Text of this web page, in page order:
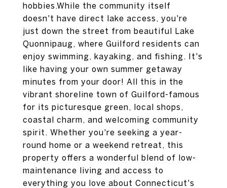
hobbies.While the community itself
doesn't have direct lake access, you're
just down the street from beautiful Lake
Quonnipaug, where Guilford residents can
enjoy swimming, kayaking, and fishing. It's
like having your own summer getaway
minutes from your door! All this in the
vibrant shoreline town of Guilford-famous
for its picturesque green, local shops,
coastal charm, and welcoming community
spirit. Whether you're seeking a year-
round home or a weekend retreat, this
property offers a wonderful blend of low-
maintenance living and access to
everything you love about Connecticut's